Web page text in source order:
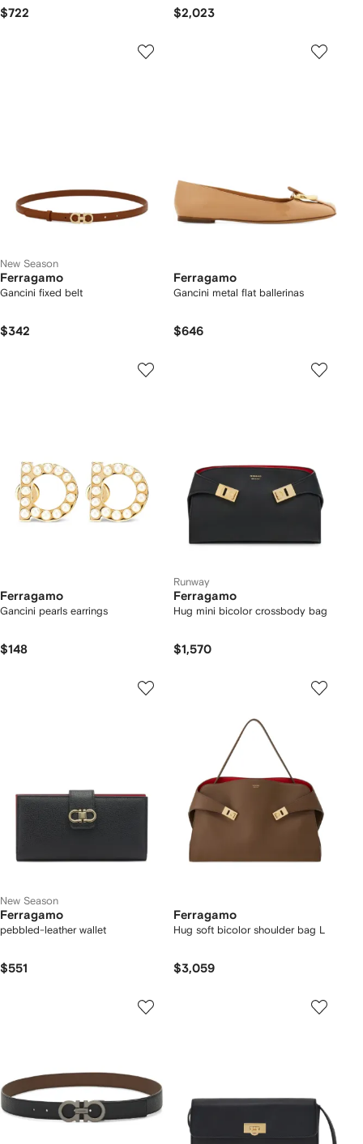
$722 $2,023
New Season
Ferragamo
Gancini fixed belt
$342
Ferragamo
Gancini metal flat ballerinas
$646
Ferragamo
Gancini pearls earrings
$148
Runway
Ferragamo
Hug mini bicolor crossbody bag
$1,570
New Season
Ferragamo
pebbled-leather wallet
$551
Ferragamo
Hug soft bicolor shoulder bag L
$3,059